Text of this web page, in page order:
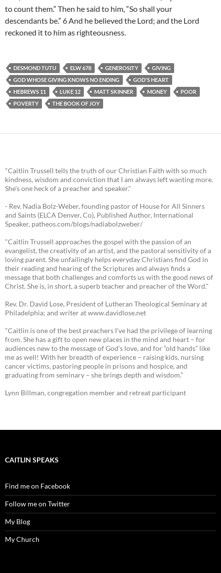
to count them.” Then he said to him, “So shall your
descendants be.” 6 And he believed the Lord; and the Lord
reckoned it to him as righteousness.
DESMOND TUTU ELW 678 GENEROSITY
GIVING
GOD WHOSE GIVING KNOWS NO ENDING
GOD'S HEART
HEBREWS 11
LUKE 12 MATT SKINNER MONEY
POOR
POVERTY
THE BOOK OF JOY
"Caitlin Trussell tells the truth of our Christian Faith with so much
kindness, wisdom and conviction that I am always left wanting more.
She's one heck of a preacher and speaker."
- Rev. Nadia Bolz-Weber, founding pastor of House for All Sinners
and Saints (ELCA Denver, Co), Published Author, International
Speaker, patheos.com/blogs/nadiabolzweber/
"Caitlin Trussell approaches the gospel with the passion of an
evangelist, the creativity of an artist, and the pastoral sensitivity of a
loving parent. She unfailingly helps everyday Christians find God in
their reading and hearing of the Scriptures and always finds a
message that both challenges and comforts us with the good news of
Christ. She is, in short, a superb teacher and preacher of the Word."
Rev. Dr. David Lose, President of Lutheran Theological Seminary at
Philadelphia; and writer at www.davidlose.net
"Caitlin is one of the best preachers I’ve had the privilege of learning
from. She has a gift to open new places in the mind and heart – for
audiences new to the message of God’s love, and for “old hands” like
me as well! With her breadth of experience – raising kids, nursing
cancer victims, pastoring people in prisons and hospice, and
graduating from seminary – she brings depth and wisdom.”
Lynn Billman, congregation member and retreat participant
CAITLIN SPEAKS
Find me on Facebook
Follow me on Twitter
My Blog
My Church